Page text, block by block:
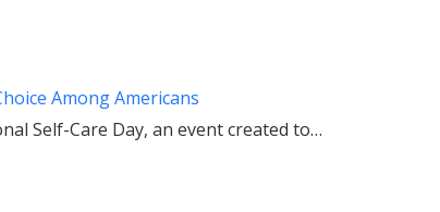
Among Americans
Self-Care Day, an event created to…